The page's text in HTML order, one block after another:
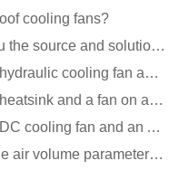
cooling fans?
Cooling fan manufacturers tell you the source and solution of noise
What is the difference between a hydraulic cooling fan and an oil-contained cooling fan?
What is the difference between a heatsink and a fan on a computer?
What is the difference between a DC cooling fan and an AC cooling fan?
What is the specific meaning of the air volume parameters of the cooling fan?